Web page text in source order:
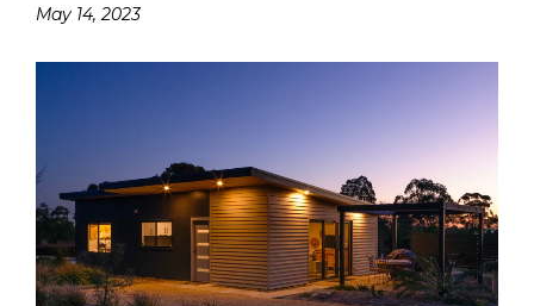
May 14, 2023